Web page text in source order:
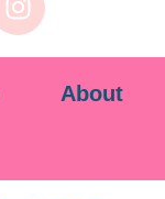
About